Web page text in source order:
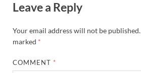
Leave a Reply
Your email address will not be published.
marked *
COMMENT *